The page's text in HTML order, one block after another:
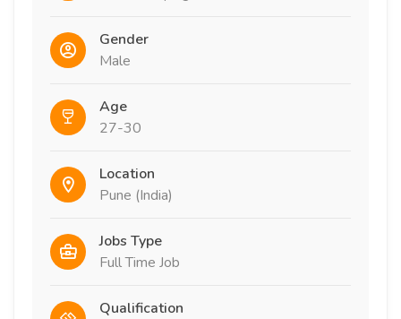
Gender
Male
Age
27-30
Location
Pune (India)
Jobs Type
Full Time Job
Qualification